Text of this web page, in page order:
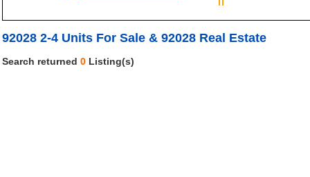
92028 2-4 Units For Sale & 92028 Real Estate
Search returned 0 Listing(s)